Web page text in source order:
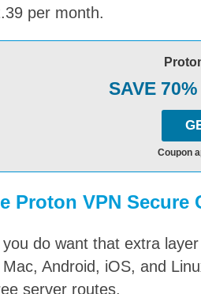
per month.
SAVE
Coupon
Proton VPN Secure
do want that extra
Android, iOS, and
server routes.